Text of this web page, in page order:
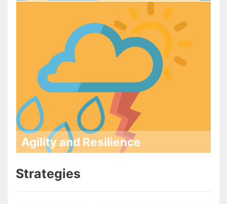
Agility and Resilience
Strategies